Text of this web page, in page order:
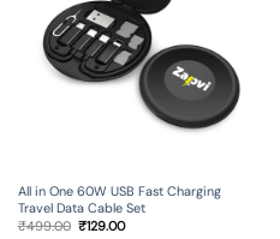
All in One 60W USB Fast Charging
Travel Data Cable Set
₹499.00 Original
₹129.00Current